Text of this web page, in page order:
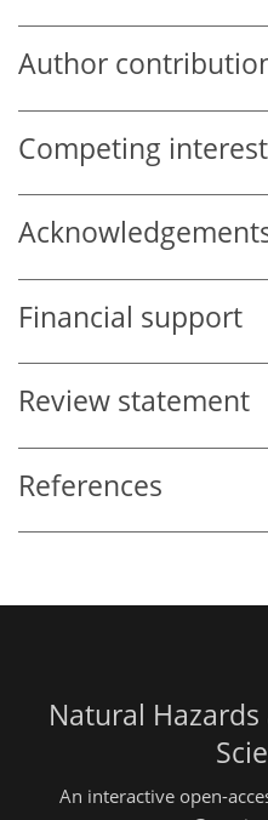
Author
Competing
Financial support
Review statement
References
Natural
An interactive open-